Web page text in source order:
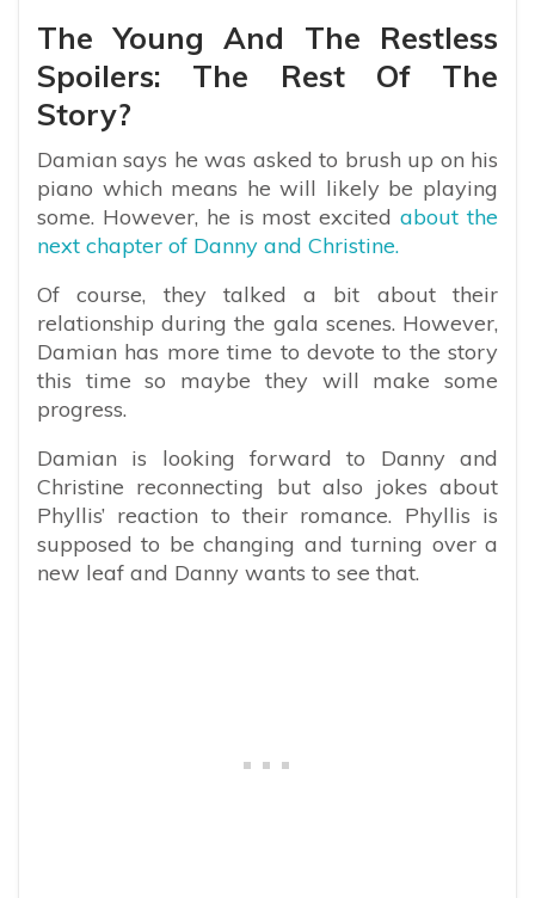
The Young And The Restless
Spoilers: The Rest Of The
Story?
Damian says he was asked to brush up on his
piano which means he will likely be playing
some. However, he is most excitedabout the
next chapter of Danny and Christine.
Of course, they talked a bit about their
relationship during the gala scenes. However,
Damian has more time to devote to the story
this time so maybe they will make some
progress.
Damian is looking forward to Danny and
Christine reconnecting but also jokes about
Phyllis’ reaction to their romance. Phyllis is
supposed to be changing and turning over a
new leaf and Danny wants to see that.